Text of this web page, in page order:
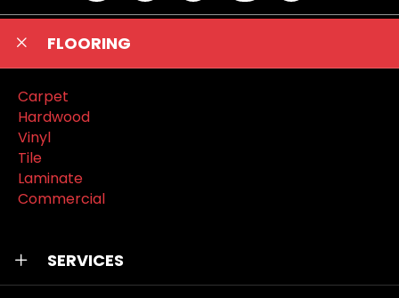
FLOORING
Carpet
Hardwood
Vinyl
Tile
Laminate
Commercial
SERVICES